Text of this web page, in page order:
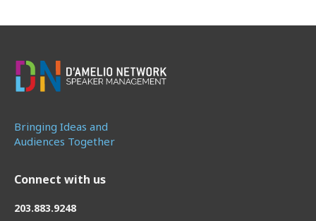
Bringing Ideas and
Audiences Together
Connect with us
203.883.9248